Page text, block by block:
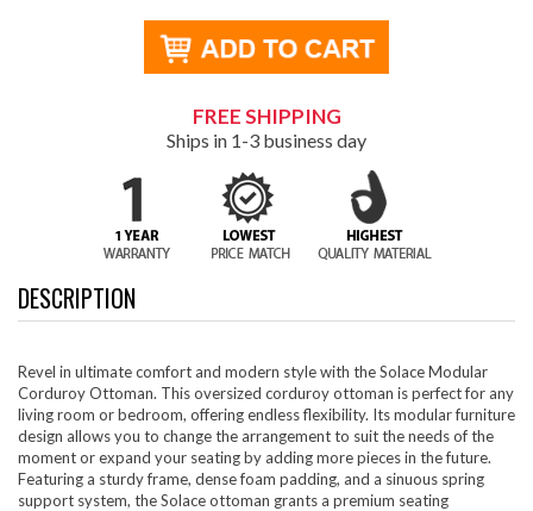
FREE SHIPPING
Ships in 1-3 business day
DESCRIPTION
Revel in ultimate comfort and modern style with the Solace Modular
Corduroy Ottoman. This oversized corduroy ottoman is perfect for any
living room or bedroom, offering endless flexibility. Its modular furniture
design allows you to change the arrangement to suit the needs of the
moment or expand your seating by adding more pieces in the future.
Featuring a sturdy frame, dense foam padding, and a sinuous spring
support system, the Solace ottoman grants a premium seating